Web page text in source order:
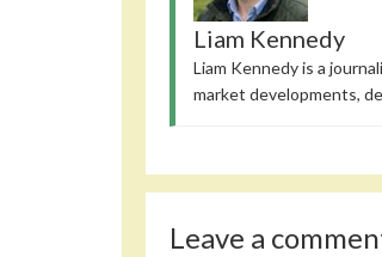
Liam Kennedy
Liam Kennedy is a
market developments,
Leave a